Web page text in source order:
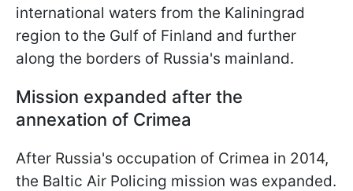
international waters from the Kaliningrad
region to the Gulf of Finland and further
along the borders of Russia's mainland.
Mission expanded after the
annexation of Crimea
After Russia's occupation of Crimea in 2014,
the Baltic Air Policing mission was expanded.